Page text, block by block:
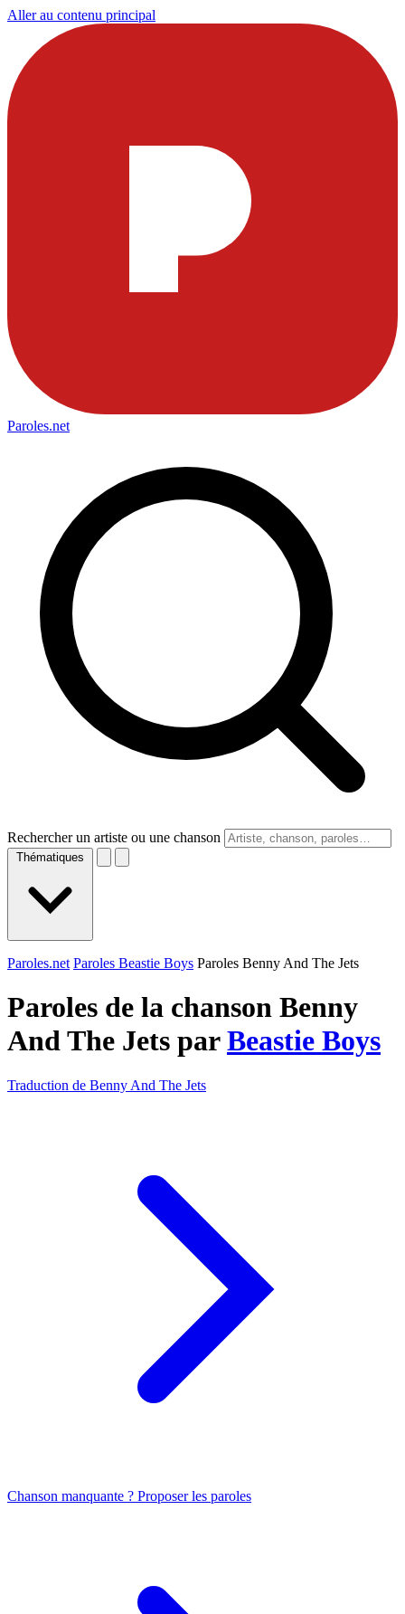
Aller au contenu principal
Paroles.net
Rechercher un artiste ou une chanson
Thématiques
Paroles.net Paroles Beastie Boys Paroles Benny And The Jets
Paroles de la chanson Benny
And The Jets parBeastie Boys
Traduction de Benny And The Jets
Chanson manquante ? Proposer les paroles